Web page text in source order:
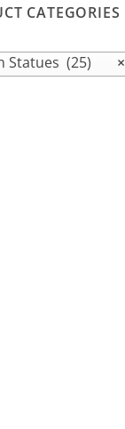
CATEGORIES
×
Statues (25)